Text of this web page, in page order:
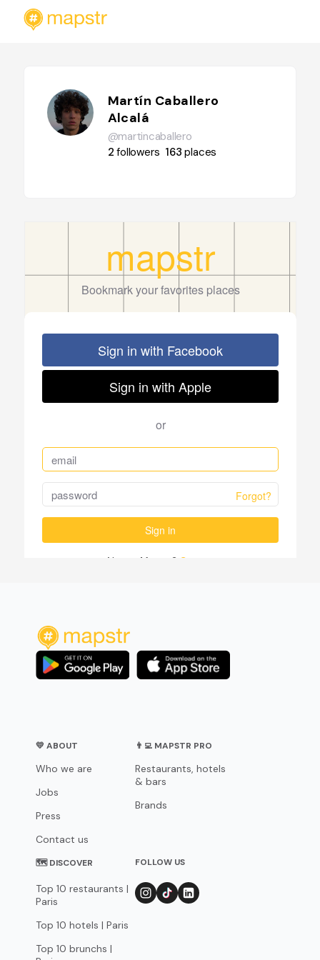
Martín Caballero
Alcalá
@martincaballero
2followers 163places
💛 ABOUT
Who we are
Jobs
Press
Contact us
👨‍💻 MAPSTR PRO
Restaurants, hotels
& bars
Brands
🗺 DISCOVER
Top 10 restaurants |
Paris
Top 10 hotels | Paris
Top 10 brunchs |
FOLLOW US